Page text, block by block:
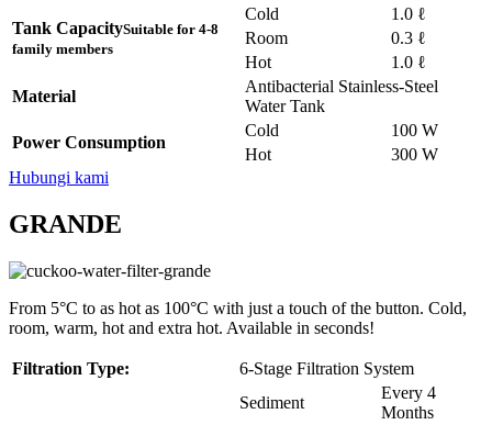
Tank CapacitySuitable for 4-8
family members
Cold
1.0 ℓ
Room
0.3 ℓ
Hot
1.0 ℓ
Material
Antibacterial Stainless-Steel
Water Tank
Power Consumption
Cold
100 W
Hot
300 W
Hubungi kami
GRANDE
From 5°C to as hot as 100°C with just a touch of the button. Cold,
room, warm, hot and extra hot. Available in seconds!
Filtration Type: 6-Stage Filtration System
Sediment
Every 4
Months